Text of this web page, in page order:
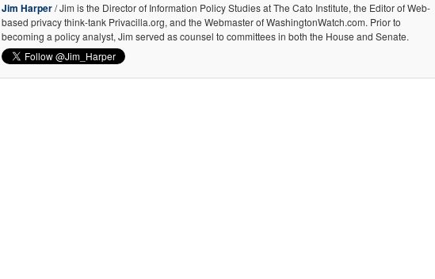
Jim Harper/ Jim is the Director of Information Policy Studies at The Cato Institute, the Editor of Web-
based privacy think-tank Privacilla.org, and the Webmaster of WashingtonWatch.com. Prior to
becoming a policy analyst, Jim served as counsel to committees in both the House and Senate.